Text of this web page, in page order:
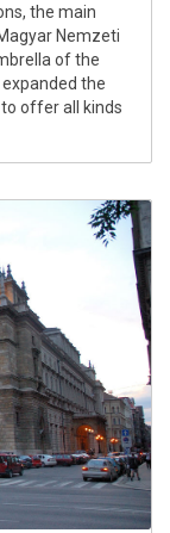
the main
Nemzeti
of the
the
offer all kinds